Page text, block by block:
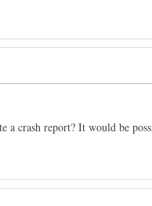
crash report? It would be